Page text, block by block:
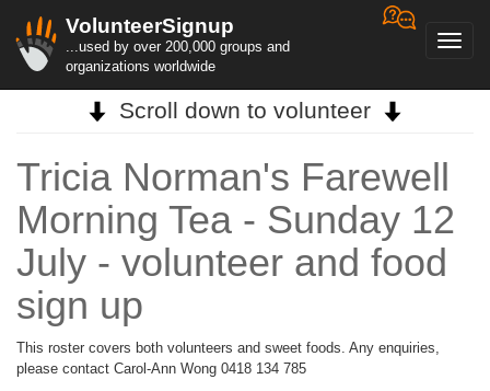
VolunteerSignup
...used by over 200,000 groups and
organizations worldwide
Scroll down to volunteer
Tricia Norman's Farewell
Morning Tea - Sunday 12
July - volunteer and food
sign up
This roster covers both volunteers and sweet foods. Any enquiries,
please contact Carol-Ann Wong 0418 134 785